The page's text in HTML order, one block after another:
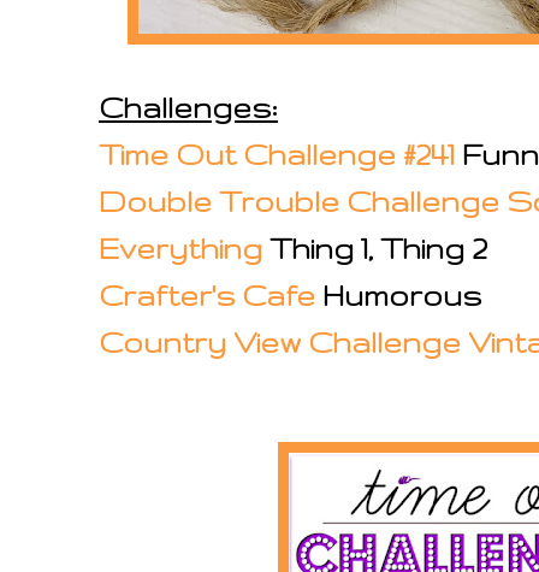
Challenges:
Time Out Challenge #241
Double Trouble Challenge
Everything Thing 1, Thing 2
Crafter's Cafe Humorous
Country View Challenge